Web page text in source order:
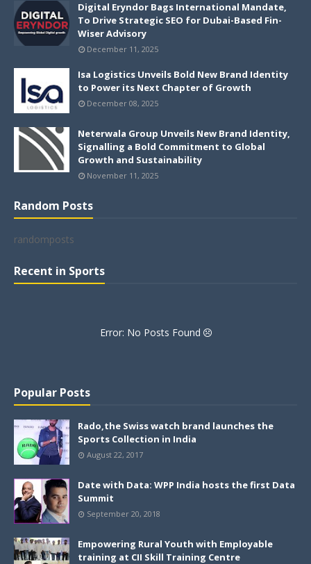
Digital Eryndor Bags International Mandate,
To Drive Strategic SEO for Dubai-Based Fin-
Wiser Advisory
December 11, 2025
Isa Logistics Unveils Bold New Brand Identity
to Power its Next Chapter of Growth
December 08, 2025
Neterwala Group Unveils New Brand Identity,
Signalling a Bold Commitment to Global
Growth and Sustainability
November 11, 2025
Random Posts
randomposts
Recent in Sports
Error: No Posts Found
Popular Posts
Rado,the Swiss watch brand launches the
Sports Collection in India
August 22, 2017
Date with Data: WPP India hosts the first Data
Summit
September 20, 2018
Empowering Rural Youth with Employable
training at CII Skill Training Centre